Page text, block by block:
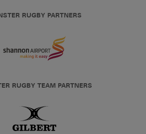
RUGBY PARTNERS
RUGBY TEAM PARTNERS